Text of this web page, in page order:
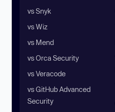
vs Snyk
vs Wiz
vs Mend
vs Orca Security
vs Veracode
vs GitHub Advanced
Security